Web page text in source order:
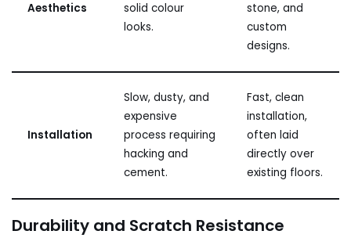
Aesthetics
solid colour
looks.
stone, and
custom
designs.
Installation
Slow, dusty, and
expensive
process requiring
hacking and
cement.
Fast, clean
installation,
often laid
directly over
existing floors.
Durability and Scratch Resistance